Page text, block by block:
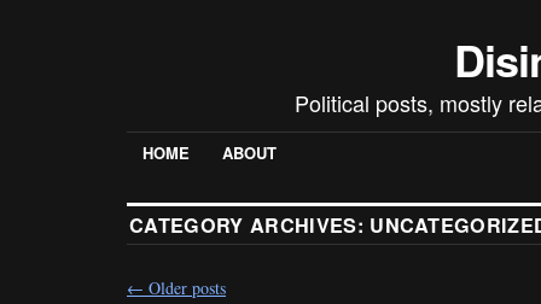
Political posts, mostly
HOME ABOUT
CATEGORY ARCHIVES:
← Older posts